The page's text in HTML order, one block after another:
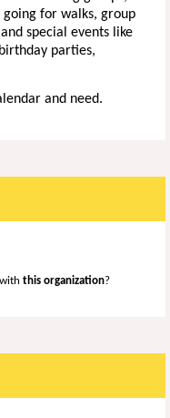
going for walks, group
special events like
parties,
and need.
this organization?